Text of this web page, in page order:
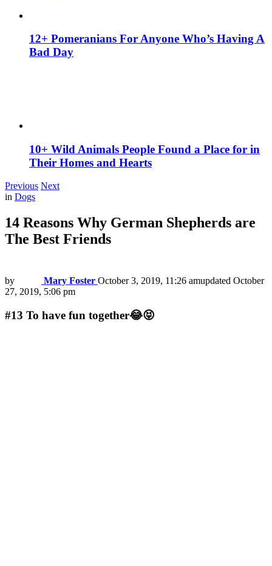
12+ Pomeranians For Anyone Who’s Having A
Bad Day
10+ Wild Animals People Found a Place for in
Their Homes and Hearts
Previous Next
in Dogs
14 Reasons Why German Shepherds are
The Best Friends
by Mary Foster October 3, 2019, 11:26 amupdated October
27, 2019, 5:06 pm
#13 To have fun together😂😝